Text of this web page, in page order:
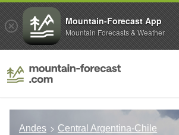
Andes Central Argentina-Chile
Mountain-Forecast App
Mountain Forecasts & Weather